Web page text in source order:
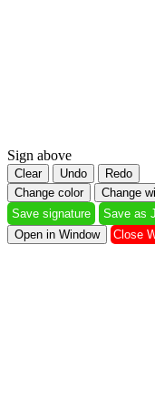
Sign above
Clear Undo
Redo
Change color
Change
Save signature
Save as
Open in Window
Close